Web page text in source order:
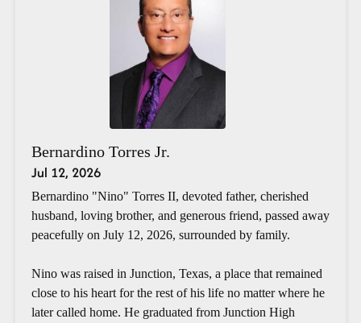
Bernardino Torres Jr.
Jul 12, 2026
Bernardino "Nino" Torres II, devoted father, cherished
husband, loving brother, and generous friend, passed away
peacefully on July 12, 2026, surrounded by family.
Nino was raised in Junction, Texas, a place that remained
close to his heart for the rest of his life no matter where he
later called home. He graduated from Junction High